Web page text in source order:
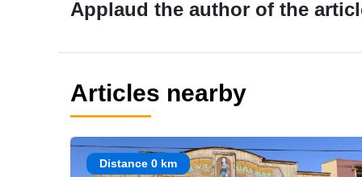
Applaud the author of the
Articles nearby
Distance 0 km